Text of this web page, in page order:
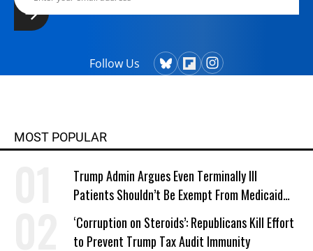
Follow Us
MOST POPULAR
Trump Admin Argues Even Terminally Ill
Patients Shouldn’t Be Exempt From Medicaid
Work Requirements
‘Corruption on Steroids’: Republicans Kill Effort
to Prevent Trump Tax Audit Immunity